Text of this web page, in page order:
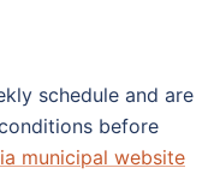
schedule and are
before
municipal website